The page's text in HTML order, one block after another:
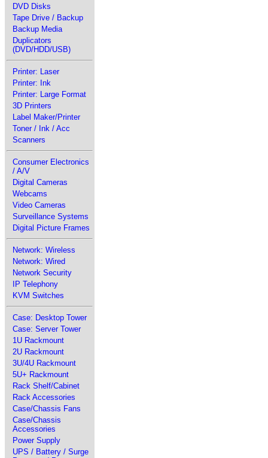
DVD Disks
Tape Drive / Backup
Backup Media
Duplicators
(DVD/HDD/USB)
Printer: Laser
Printer: Ink
Printer: Large Format
3D Printers
Label Maker/Printer
Toner / Ink / Acc
Scanners
Consumer Electronics
/ A/V
Digital Cameras
Webcams
Video Cameras
Surveillance Systems
Digital Picture Frames
Network: Wireless
Network: Wired
Network Security
IP Telephony
KVM Switches
Case: Desktop Tower
Case: Server Tower
1U Rackmount
2U Rackmount
3U/4U Rackmount
5U+ Rackmount
Rack Shelf/Cabinet
Rack Accessories
Case/Chassis Fans
Case/Chassis
Accessories
Power Supply
UPS / Battery / Surge